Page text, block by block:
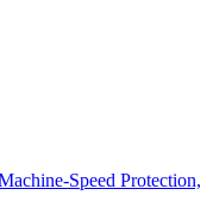
Speed Protection,